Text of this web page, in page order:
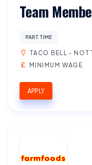
Team
PART TIME
TACO BELL -
MINIMUM WAGE
APPLY